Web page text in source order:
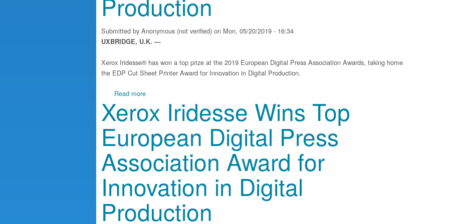
Submitted by Anonymous (not verified) on Mon, 05/20/2019 - 16:34
UXBRIDGE, U.K. —
Xerox Iridesse® has won a top prize at the 2019 European Digital Press Association Awards, taking home
the EDP Cut Sheet Printer Award for Innovation in Digital Production.
Read more
Xerox Iridesse Wins Top
European Digital Press
Association Award for
Innovation in Digital
Production